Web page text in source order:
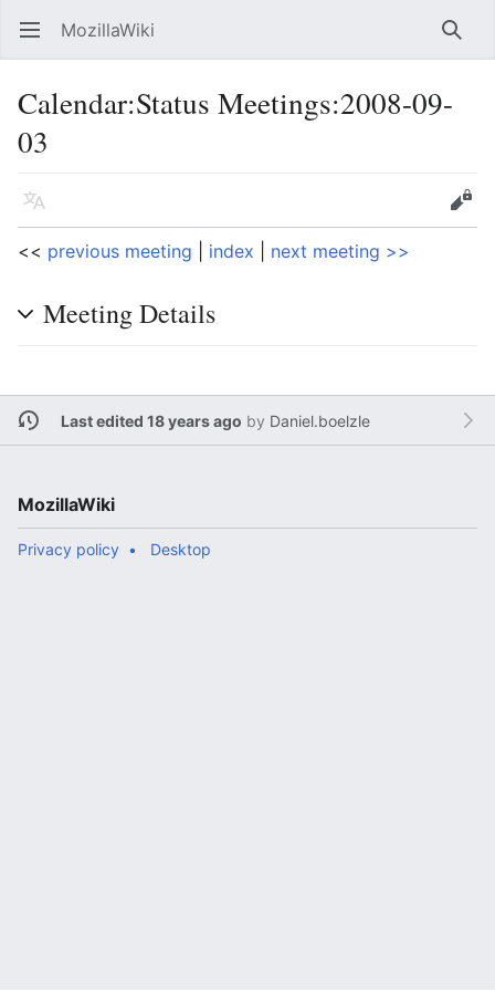
Open main menu MozillaWiki
Calendar:Status Meetings:2008-09-
03
Language
Edit
<< previous meeting index next meeting >>
Meeting Details
Last edited 18 years ago by Daniel.boelzle
MozillaWiki
Privacy policy Desktop